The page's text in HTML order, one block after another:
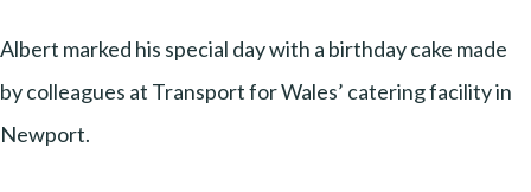
Albert marked his special day with a birthday cake made
by colleagues at Transport for Wales’ catering facility in
Newport.